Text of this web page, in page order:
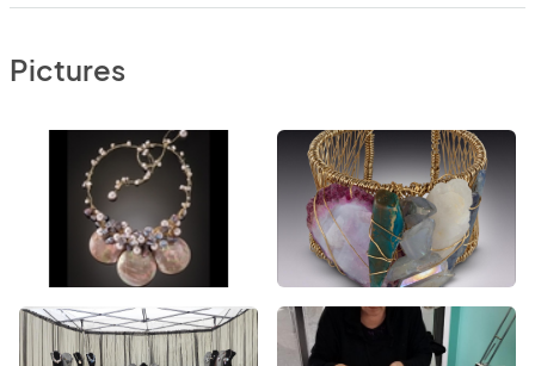
Pictures